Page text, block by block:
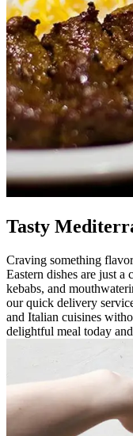
Tasty
Craving something
Eastern dishes are just
kebabs, and
our quick delivery
and Italian cuisines
delightful meal today